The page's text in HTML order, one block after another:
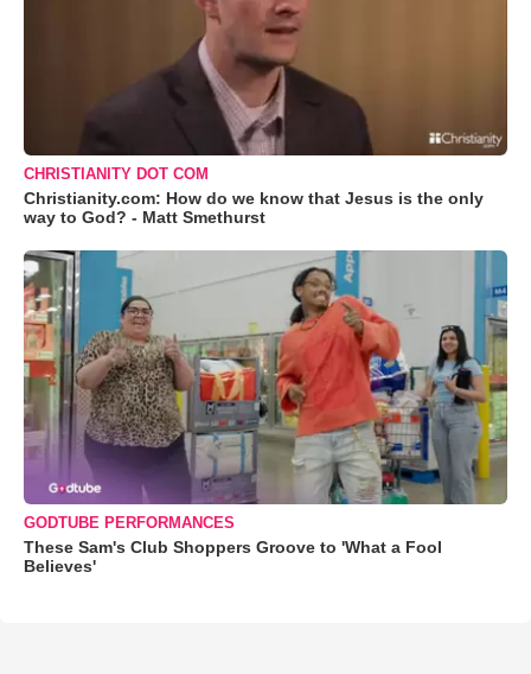
CHRISTIANITY DOT COM
Christianity.com: How do we know that Jesus is the only
way to God? - Matt Smethurst
GODTUBE PERFORMANCES
These Sam's Club Shoppers Groove to 'What a Fool
Believes'